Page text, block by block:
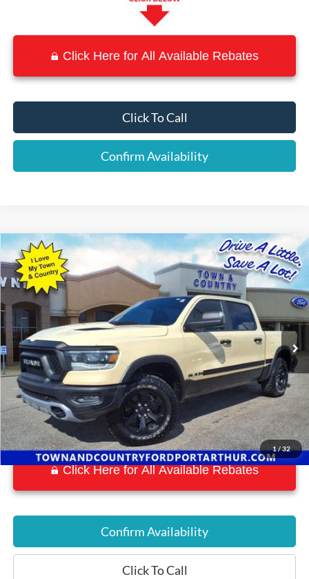
Click Here for All Available Rebates
Click To Call
Confirm Availability
1/32
2022RAM 1500
Special Offer
VIN:1C6SRFLM8NN207642 P7548Model:DT6X98
Available 63,880 mi Ext.
$38,869
BEST PRICE:
Click Here for All Available Rebates
Confirm Availability
Click To Call
Compare Vehicle